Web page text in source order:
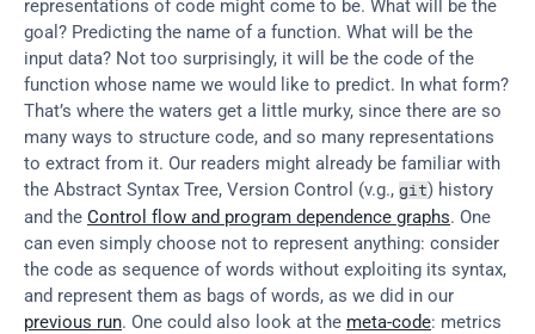
representations of code might come to be. What will be the
goal? Predicting the name of a function. What will be the
input data? Not too surprisingly, it will be the code of the
function whose name we would like to predict. In what form?
That’s where the waters get a little murky, since there are so
many ways to structure code, and so many representations
to extract from it. Our readers might already be familiar with
the Abstract Syntax Tree, Version Control (v.g., git) history
and the Control flow and program dependence graphs. One
can even simply choose not to represent anything: consider
the code as sequence of words without exploiting its syntax,
previous run. One could also look at the meta-code: metrics